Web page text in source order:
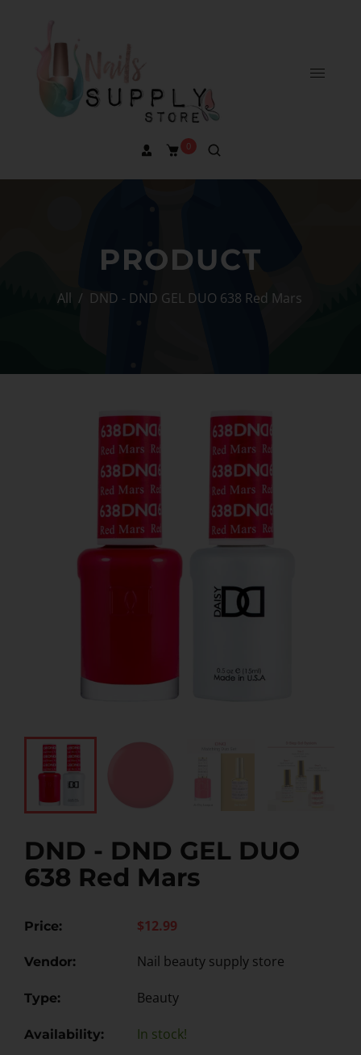
0
PRODUCT
All / DND - DND GEL DUO 638 Red Mars
DND - DND GEL DUO
638 Red Mars
Price: $12.99
Vendor: Nail beauty supply store
Type: Beauty
Availability: In stock!